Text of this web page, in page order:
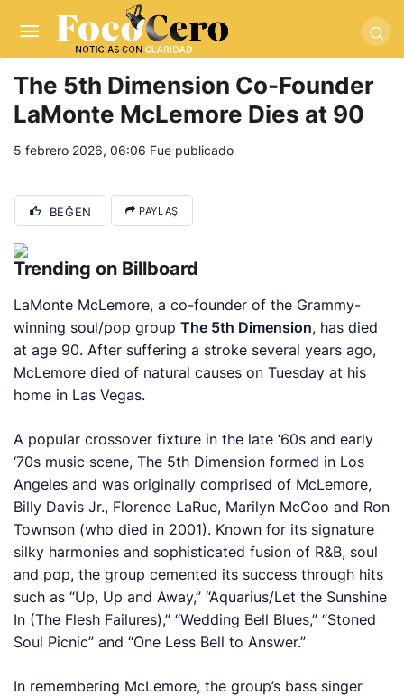
trwin giriş
masterbetting-palacebet1.com-
tlcasino giriş-betandyou-vbett34.com betovis34.net-
skyloftsbet
The 5th Dimension Co-Founder
LaMonte McLemore Dies at 90
5 febrero 2026, 06:06 Fue publicado
BEĞEN PAYLAŞ
Trending on Billboard
LaMonte McLemore, a co-founder of the Grammy-
winning soul/pop groupThe 5th Dimension, has died
at age 90. After suffering a stroke several years ago,
McLemore died of natural causes on Tuesday at his
home in Las Vegas.
A popular crossover fixture in the late ‘60s and early
‘70s music scene, The 5th Dimension formed in Los
Angeles and was originally comprised of McLemore,
Billy Davis Jr., Florence LaRue, Marilyn McCoo and Ron
Townson (who died in 2001). Known for its signature
silky harmonies and sophisticated fusion of R&B, soul
and pop, the group cemented its success through hits
such as “Up, Up and Away,” “Aquarius/Let the Sunshine
In (The Flesh Failures),” “Wedding Bell Blues,” “Stoned
Soul Picnic” and “One Less Bell to Answer.”
In remembering McLemore, the group’s bass singer